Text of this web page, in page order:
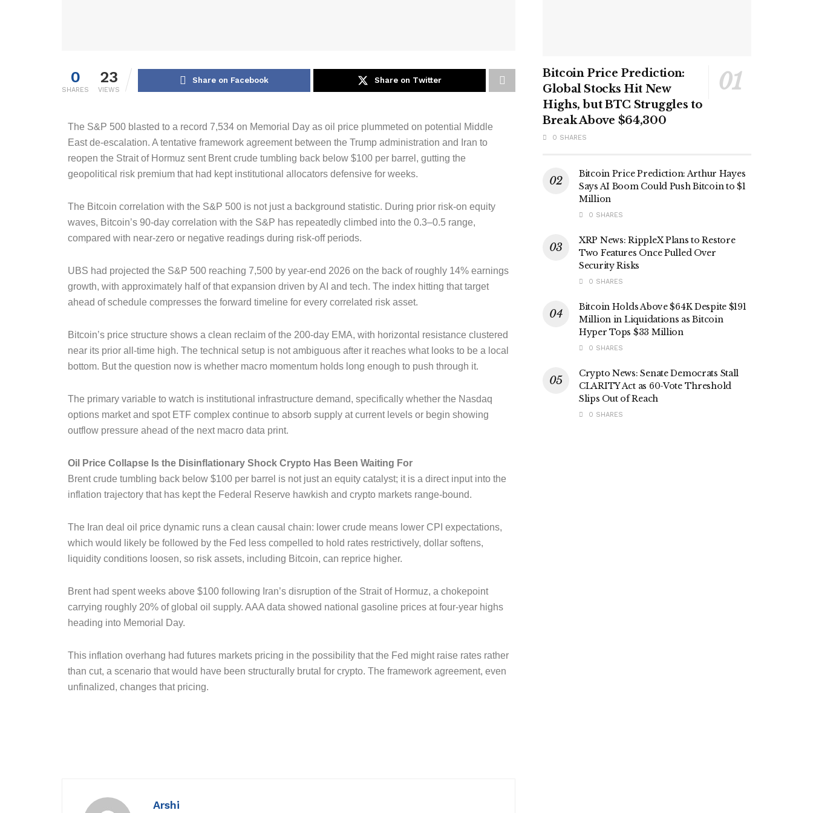
0
SHARES
23
VIEWS
Share on Facebook Share on Twitter
The S&P 500 blasted to a record 7,534 on Memorial Day as oil price plummeted on potential Middle
East de-escalation. A tentative framework agreement between the Trump administration and Iran to
reopen the Strait of Hormuz sent Brent crude tumbling back below $100 per barrel, gutting the
geopolitical risk premium that had kept institutional allocators defensive for weeks.
The Bitcoin correlation with the S&P 500 is not just a background statistic. During prior risk-on equity
waves, Bitcoin’s 90-day correlation with the S&P has repeatedly climbed into the 0.3–0.5 range,
compared with near-zero or negative readings during risk-off periods.
UBS had projected the S&P 500 reaching 7,500 by year-end 2026 on the back of roughly 14% earnings
growth, with approximately half of that expansion driven by AI and tech. The index hitting that target
ahead of schedule compresses the forward timeline for every correlated risk asset.
Bitcoin’s price structure shows a clean reclaim of the 200-day EMA, with horizontal resistance clustered
near its prior all-time high. The technical setup is not ambiguous after it reaches what looks to be a local
bottom. But the question now is whether macro momentum holds long enough to push through it.
The primary variable to watch is institutional infrastructure demand, specifically whether the Nasdaq
options market and spot ETF complex continue to absorb supply at current levels or begin showing
outflow pressure ahead of the next macro data print.
Oil Price Collapse Is the Disinflationary Shock Crypto Has Been Waiting For
Brent crude tumbling back below $100 per barrel is not just an equity catalyst; it is a direct input into the
inflation trajectory that has kept the Federal Reserve hawkish and crypto markets range-bound.
The Iran deal oil price dynamic runs a clean causal chain: lower crude means lower CPI expectations,
which would likely be followed by the Fed less compelled to hold rates restrictively, dollar softens,
liquidity conditions loosen, so risk assets, including Bitcoin, can reprice higher.
Brent had spent weeks above $100 following Iran’s disruption of the Strait of Hormuz, a chokepoint
carrying roughly 20% of global oil supply. AAA data showed national gasoline prices at four-year highs
heading into Memorial Day.
This inflation overhang had futures markets pricing in the possibility that the Fed might raise rates rather
than cut, a scenario that would have been structurally brutal for crypto. The framework agreement, even
unfinalized, changes that pricing.
Arshi
Bitcoin Price Prediction:
Global Stocks Hit New
Highs, but BTC Struggles to
Break Above $64,300
0 SHARES
Bitcoin Price Prediction: Arthur Hayes
Says AI Boom Could Push Bitcoin to $1
Million
0 SHARES
XRP News: RippleX Plans to Restore
Two Features Once Pulled Over
Security Risks
0 SHARES
Bitcoin Holds Above $64K Despite $191
Million in Liquidations as Bitcoin
Hyper Tops $33 Million
0 SHARES
Crypto News: Senate Democrats Stall
CLARITY Act as 60-Vote Threshold
Slips Out of Reach
0 SHARES